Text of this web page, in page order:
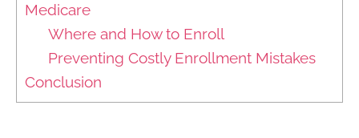
Medicare
Where and How to Enroll
Preventing Costly Enrollment Mistakes
Conclusion